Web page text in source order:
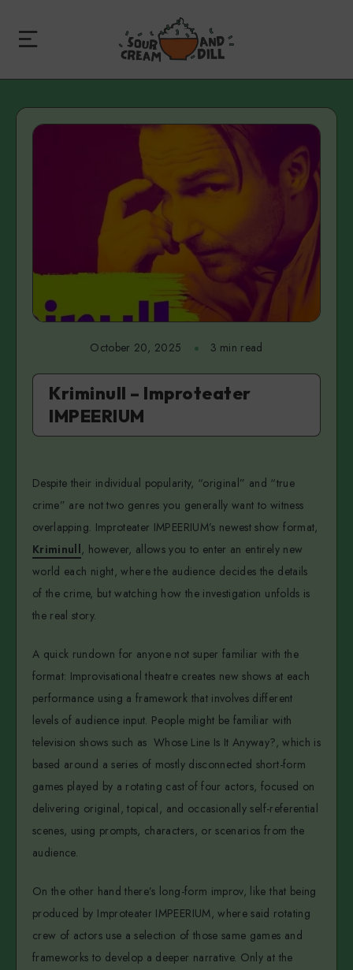
October 20, 2025 3 min read
Kriminull – Improteater
IMPEERIUM
Despite their individual popularity, “original” and “true
crime” are not two genres you generally want to witness
overlapping. Improteater IMPEERIUM’s newest show format,
Kriminull, however, allows you to enter an entirely new
world each night, where the audience decides the details
of the crime, but watching how the investigation unfolds is
the real story.
A quick rundown for anyone not super familiar with the
format: Improvisational theatre creates new shows at each
performance using a framework that involves different
levels of audience input. People might be familiar with
television shows such as Whose Line Is It Anyway?, which is
based around a series of mostly disconnected short-form
games played by a rotating cast of four actors, focused on
delivering original, topical, and occasionally self-referential
scenes, using prompts, characters, or scenarios from the
audience.
On the other hand there’s long-form improv, like that being
produced by Improteater IMPEERIUM, where said rotating
crew of actors use a selection of those same games and
frameworks to develop a deeper narrative. Only at the